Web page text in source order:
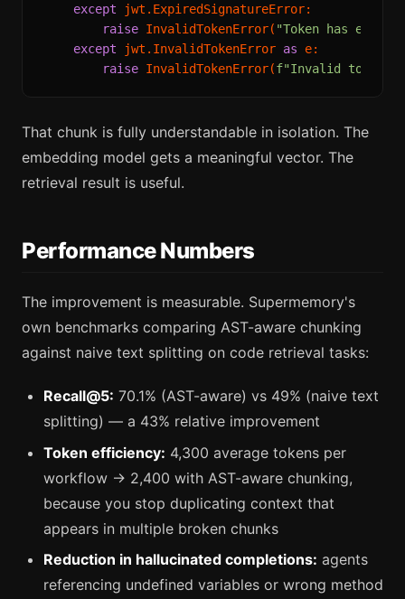
except jwt.ExpiredSignatureError:
raise InvalidTokenError( "Token has
except jwt.InvalidTokenError as e:
raise InvalidTokenError(f"Invalid token:
That chunk is fully understandable in isolation. The
embedding model gets a meaningful vector. The
retrieval result is useful.
Performance Numbers
The improvement is measurable. Supermemory's
own benchmarks comparing AST-aware chunking
against naive text splitting on code retrieval tasks:
Recall@5: 70.1% (AST-aware) vs 49% (naive text
splitting) — a 43% relative improvement
Token efficiency: 4,300 average tokens per
workflow → 2,400 with AST-aware chunking,
because you stop duplicating context that
appears in multiple broken chunks
Reduction in hallucinated completions: agents
referencing undefined variables or wrong method